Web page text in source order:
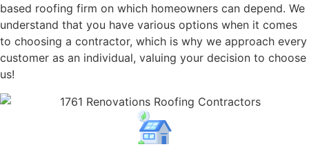
based roofing firm on which homeowners can depend. We
understand that you have various options when it comes
to choosing a contractor, which is why we approach every
customer as an individual, valuing your decision to choose
us!